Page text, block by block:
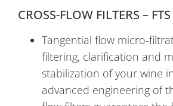
CROSS-FLOW FILTERS – FTS
Tangential flow micro-
filtering, clarification and
stabilization of your wine
advanced engineering of